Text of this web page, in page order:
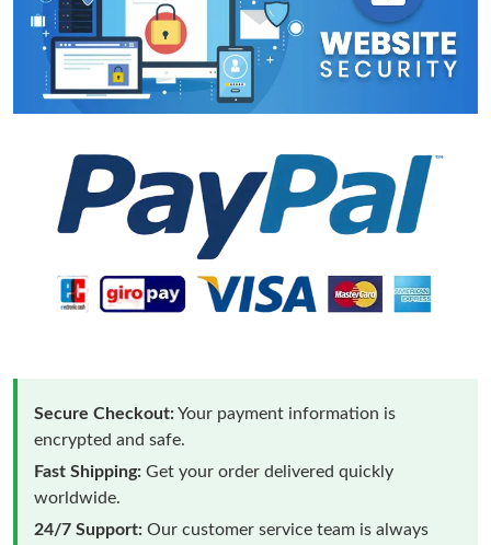
Secure Checkout:Your payment information is
encrypted and safe.
Fast Shipping: Get your order delivered quickly
worldwide.
24/7 Support: Our customer service team is always